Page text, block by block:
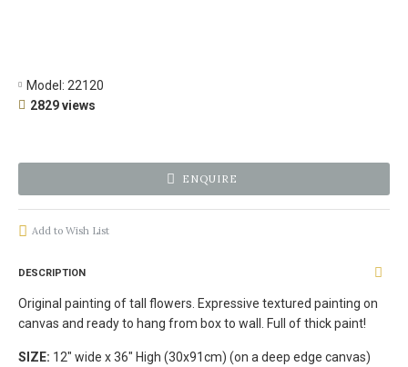
Model: 22120
2829 views
ENQUIRE
Add to Wish List
DESCRIPTION
Original painting of tall flowers. Expressive textured painting on
canvas and ready to hang from box to wall. Full of thick paint!
SIZE: 12" wide x 36" High (30x91cm) (on a deep edge canvas)